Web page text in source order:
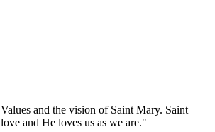
and the vision of Saint Mary. Saint
and He loves us as we are."